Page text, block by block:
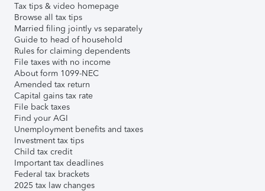
Tax tips & video homepage
Browse all tax tips
Married filing jointly vs separately
Guide to head of household
Rules for claiming dependents
File taxes with no income
About form 1099-NEC
Amended tax return
Capital gains tax rate
File back taxes
Find your AGI
Unemployment benefits and taxes
Investment tax tips
Child tax credit
Important tax deadlines
Federal tax brackets
2025 tax law changes